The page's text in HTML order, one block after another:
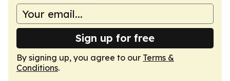
Sign up for free
By signing up, you agree to our Terms &
Conditions.